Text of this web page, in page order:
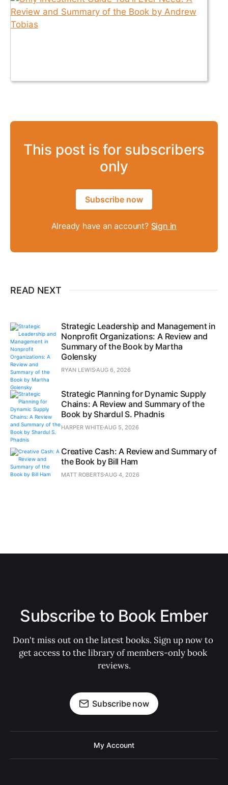
This post is for subscribers
only
Subscribe now
Already have an account? Sign in
READ NEXT
Strategic Leadership and Management in
Nonprofit Organizations: A Review and
Summary of the Book by Martha
Golensky
RYAN LEWISAUG 6, 2026
Strategic Planning for Dynamic Supply
Chains: A Review and Summary of the
Book by Shardul S. Phadnis
HARPER WHITE AUG 5, 2026
Creative Cash: A Review and Summary of
the Book by Bill Ham
MATT ROBERTSAUG 4, 2026
Subscribe to Book Ember
Don't miss out on the latest books. Sign up now to
get access to the library of members-only book
reviews.
Subscribe now
My Account